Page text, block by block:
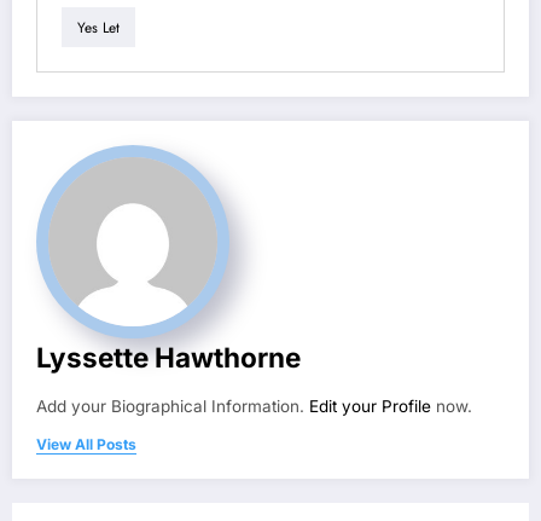
Yes Let
Lyssette Hawthorne
Add your Biographical Information. Edit your Profile now.
View All Posts